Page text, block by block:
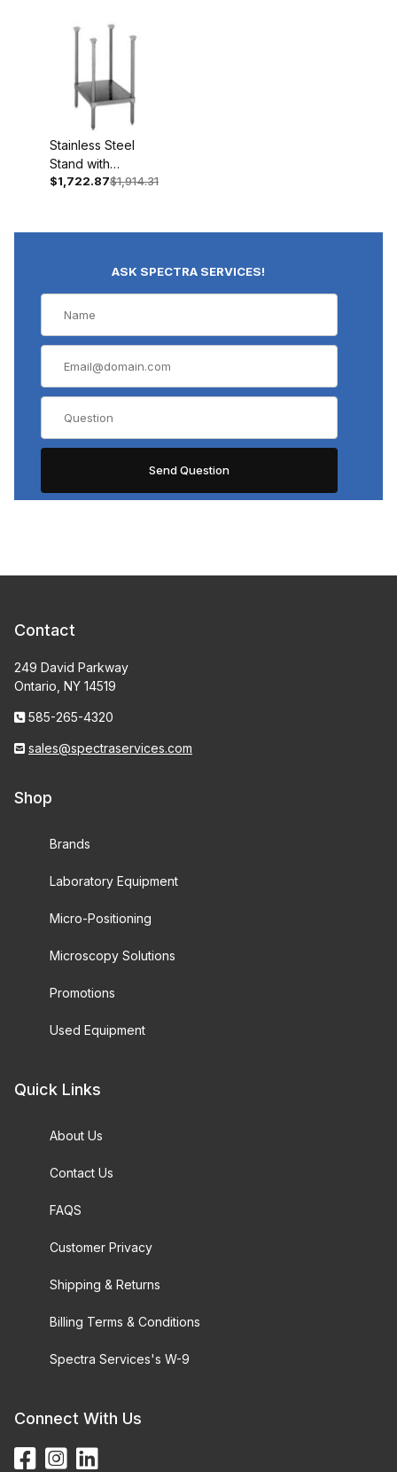
Stainless Steel
Stand with
Adjustable Shelf &
$1,722.87$1,914.31
ASK SPECTRA SERVICES!
Contact
249 David Parkway
Ontario, NY 14519
585-265-4320
sales@spectraservices.com
Shop
Brands
Laboratory Equipment
Micro-Positioning
Microscopy Solutions
Promotions
Used Equipment
Quick Links
About Us
Contact Us
FAQS
Customer Privacy
Shipping & Returns
Billing Terms & Conditions
Spectra Services's W-9
Connect With Us